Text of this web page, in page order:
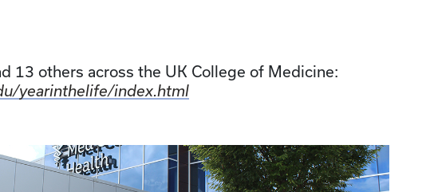
13 others across the UK College of Medicine:
yearinthelife/index.html